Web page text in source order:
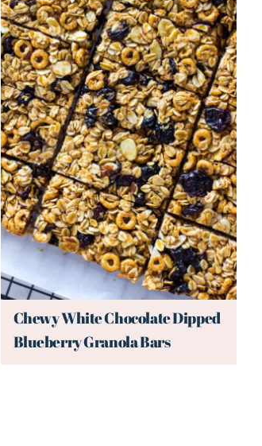
Chewy White Chocolate Dipped
Blueberry Granola Bars